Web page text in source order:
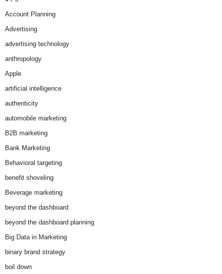
Account Planning
Advertising
advertising technology
anthropology
Apple
artificial intelligence
authenticity
automobile marketing
B2B marketing
Bank Marketing
Behavioral targeting
benefit shoveling
Beverage marketing
beyond the dashboard
beyond the dashboard planning
Big Data in Marketing
binary brand strategy
boil down